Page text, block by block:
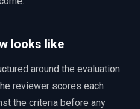
looks like
around the evaluation
reviewer scores each
the criteria before any